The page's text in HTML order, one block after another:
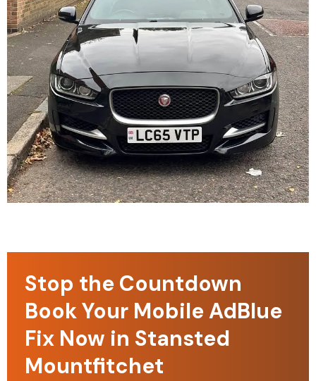
Stop the Countdown
Book Your Mobile AdBlue
Fix Now in Stansted
Mountfitchet